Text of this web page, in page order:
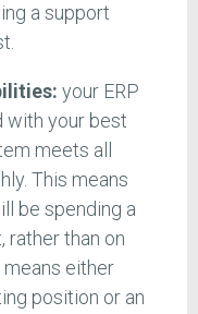
a support
your ERP
with your best
meets all
This means
be spending a
rather than on
either
position or an